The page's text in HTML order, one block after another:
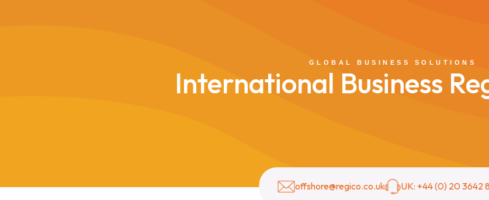
GLOBAL BUSINESS SOLUTIONS
International Business
offshore@regico.co.uk UK: +44 (0) 20 3642